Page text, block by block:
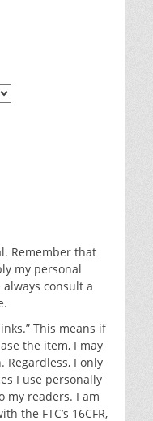
Remember that
my personal
consult a
This means if
the item, I may
Regardless, I only
I use personally
my readers. I am
the FTC’s 16CFR,